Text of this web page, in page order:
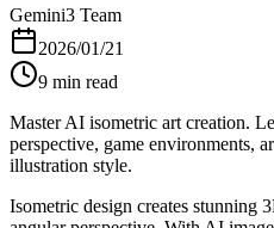
Gemini3 Team
2026/01/21
9 min read
Master AI isometric art creation.
perspective, game environments,
illustration style.
Isometric design creates stunning